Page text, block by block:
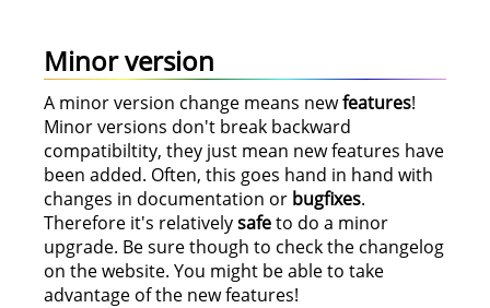
Minor version
A minor version change means newfeatures!
Minor versions don't break backward
compatibiltity, they just mean new features have
been added. Often, this goes hand in hand with
changes in documentation or bugfixes.
Therefore it's relativelysafeto do a minor
upgrade. Be sure though to check the changelog
on the website. You might be able to take
advantage of the new features!